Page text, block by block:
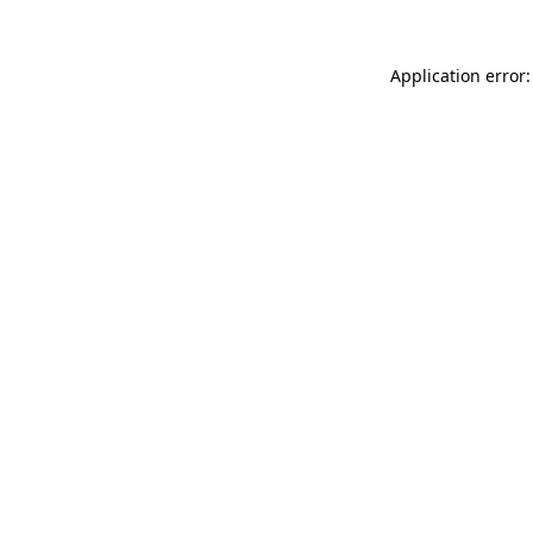
Application